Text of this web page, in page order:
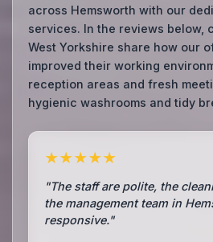
across Hemsworth with our
services. In the reviews below,
West Yorkshire share how our
improved their working
reception areas and fresh
hygienic washrooms and tidy
★★★★★
"The staff are polite, the
the management team in
responsive."